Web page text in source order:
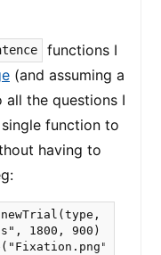
functions I
(and assuming a
all the questions I
function to
having to
1800, 900)